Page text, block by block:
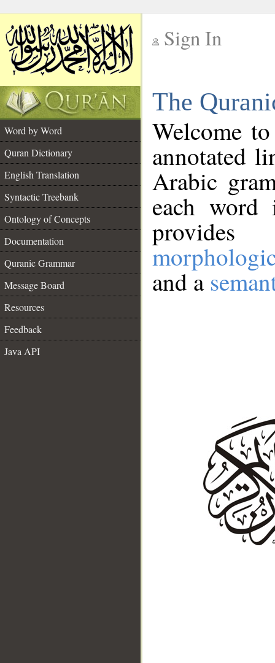
Sign In
The
Word by Word
Quran Dictionary
English Translation
Syntactic Treebank
Ontology of Concepts
Documentation
Quranic Grammar
Message Board
Resources
Feedback
Java API
Welcome
annotated
Arabic
each
and a